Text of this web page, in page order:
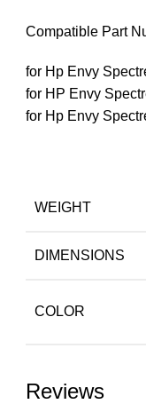
Compatible Part
for Hp Envy
for HP Envy
for Hp Envy
WEIGHT
DIMENSIONS
COLOR
Reviews